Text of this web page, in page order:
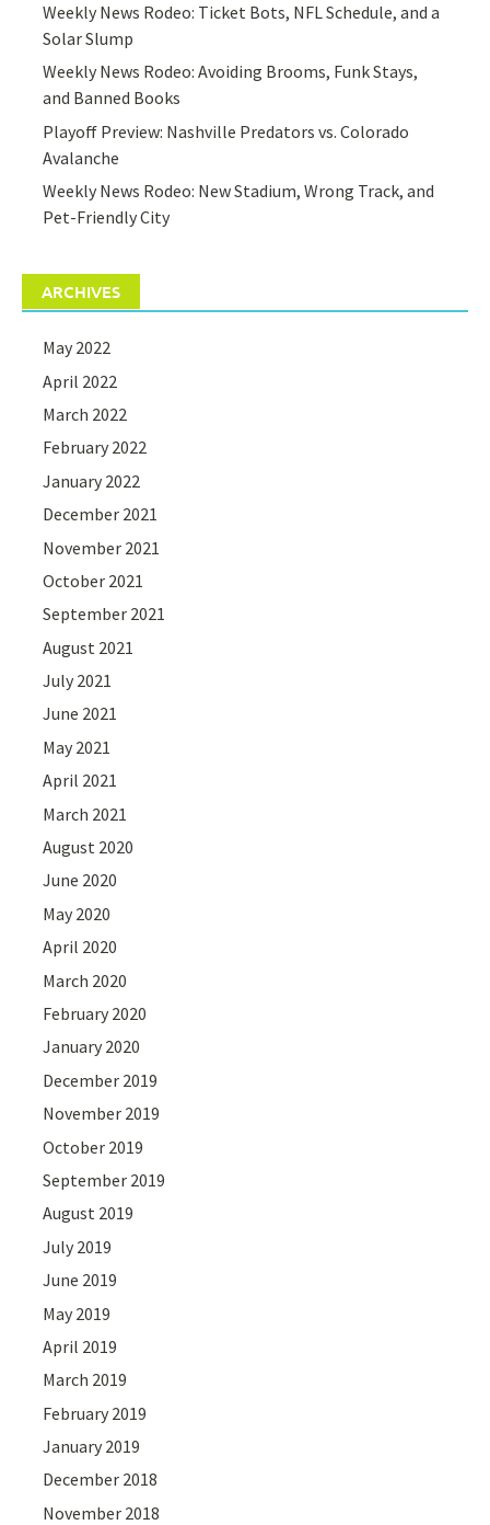
Weekly News Rodeo: Ticket Bots, NFL Schedule, and a
Solar Slump
Weekly News Rodeo: Avoiding Brooms, Funk Stays,
and Banned Books
Playoff Preview: Nashville Predators vs. Colorado
Avalanche
Weekly News Rodeo: New Stadium, Wrong Track, and
Pet-Friendly City
ARCHIVES
May 2022
April 2022
March 2022
February 2022
January 2022
December 2021
November 2021
October 2021
September 2021
August 2021
July 2021
June 2021
May 2021
April 2021
March 2021
August 2020
June 2020
May 2020
April 2020
March 2020
February 2020
January 2020
December 2019
November 2019
October 2019
September 2019
August 2019
July 2019
June 2019
May 2019
April 2019
March 2019
February 2019
January 2019
December 2018
November 2018